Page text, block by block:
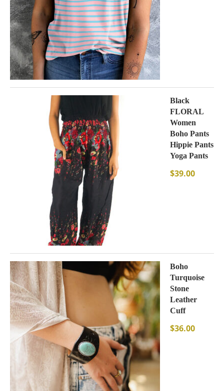
Black
FLORAL
Women
Boho Pants
Hippie Pants
Yoga Pants
$39.00
Boho
Turquoise
Stone
Leather
Cuff
$36.00